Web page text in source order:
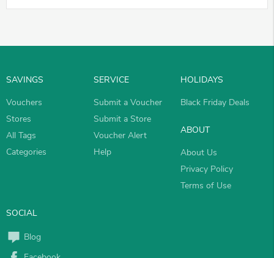
SAVINGS
Vouchers
Stores
All Tags
Categories
SERVICE
Submit a Voucher
Submit a Store
Voucher Alert
Help
HOLIDAYS
Black Friday Deals
ABOUT
About Us
Privacy Policy
Terms of Use
SOCIAL
Blog